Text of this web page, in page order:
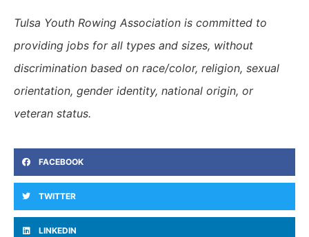
Tulsa Youth Rowing Association is committed to
providing jobs for all types and sizes, without
discrimination based on race/color, religion, sexual
orientation, gender identity, national origin, or
veteran status.
FACEBOOK
TWITTER
LINKEDIN